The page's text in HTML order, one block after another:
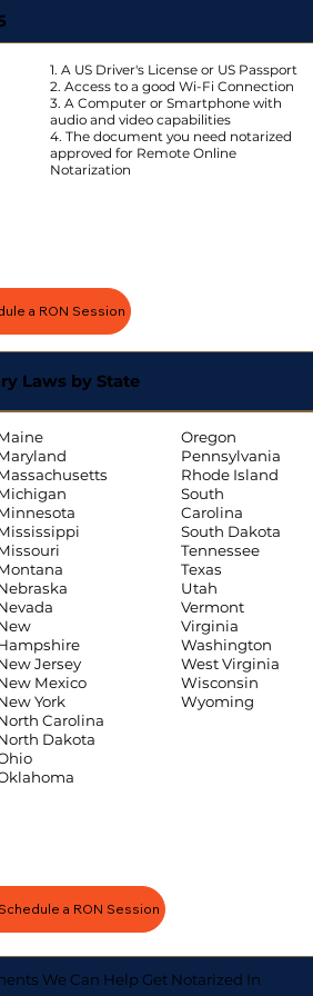
1. A US Driver's License or US Passport
2. Access to a good Wi-Fi Connection
3. A Computer or Smartphone with
audio and video capabilities
4. The document you need notarized
approved for Remote Online
Notarization
a RON Session
Laws by State
Jersey
Mexico
York
Carolina
Dakota
Oregon
Pennsylvania
Rhode Island
South
Carolina
South Dakota
Tennessee
Texas
Utah
Vermont
Virginia
Washington
West Virginia
Wisconsin
Wyoming
Schedule a RON Session
We Can Help Get Notarized In